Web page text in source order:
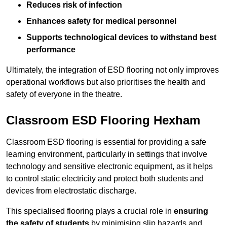
Reduces risk of infection
Enhances safety for medical personnel
Supports technological devices to withstand best
performance
Ultimately, the integration of ESD flooring not only improves
operational workflows but also prioritises the health and
safety of everyone in the theatre.
Classroom ESD Flooring Hexham
Classroom ESD flooring is essential for providing a safe
learning environment, particularly in settings that involve
technology and sensitive electronic equipment, as it helps
to control static electricity and protect both students and
devices from electrostatic discharge.
This specialised flooring plays a crucial role in ensuring